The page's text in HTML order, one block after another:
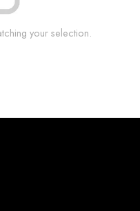
your selection.